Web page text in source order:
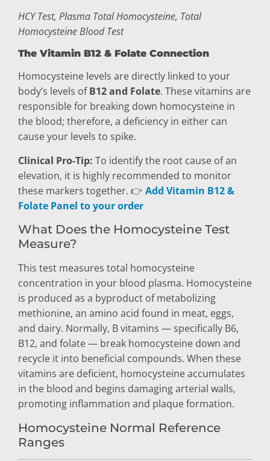
HCY Test, Plasma Total Homocysteine, Total
Homocysteine Blood Test
The Vitamin B12 & Folate Connection
Homocysteine levels are directly linked to your
body’s levels ofB12 and Folate. These vitamins are
responsible for breaking down homocysteine in
the blood; therefore, a deficiency in either can
cause your levels to spike.
Clinical Pro-Tip: To identify the root cause of an
elevation, it is highly recommended to monitor
these markers together. 👉 Add Vitamin B12 &
Folate Panel to your order
What Does the Homocysteine Test
Measure?
This test measures total homocysteine
concentration in your blood plasma. Homocysteine
is produced as a byproduct of metabolizing
methionine, an amino acid found in meat, eggs,
and dairy. Normally, B vitamins — specifically B6,
B12, and folate — break homocysteine down and
recycle it into beneficial compounds. When these
vitamins are deficient, homocysteine accumulates
in the blood and begins damaging arterial walls,
promoting inflammation and plaque formation.
Homocysteine Normal Reference
Ranges